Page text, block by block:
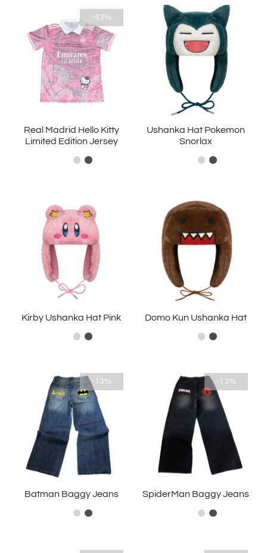
-43%
Real Madrid Hello Kitty
Limited Edition Jersey
Ushanka Hat Pokemon
Snorlax
Kirby Ushanka Hat Pink Domo Kun Ushanka Hat
-13%
Batman Baggy Jeans
-13%
SpiderMan Baggy Jeans